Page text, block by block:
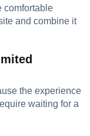
comfortable
and combine it
the experience
waiting for a